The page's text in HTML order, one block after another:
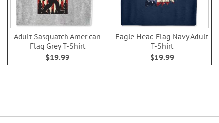
Adult Sasquatch American
Flag Grey T-Shirt
$19.99
Eagle Head Flag Navy Adult
T-Shirt
$19.99